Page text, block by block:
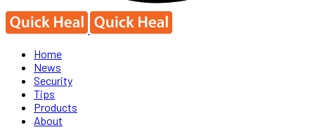
Home
News
Security
Tips
Products
About